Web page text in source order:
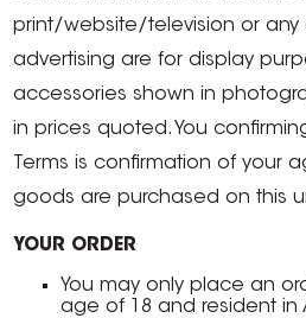
print/website/television or any
advertising are for display
accessories shown in
in prices quoted. You
Terms is confirmation of your
goods are purchased on this
YOUR ORDER
You may only place an
age of 18 and resident in